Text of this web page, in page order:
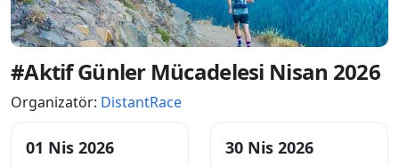
#Aktif Günler Mücadelesi Nisan 2026
Organizatör: DistantRace
01 Nis 2026 30 Nis 2026